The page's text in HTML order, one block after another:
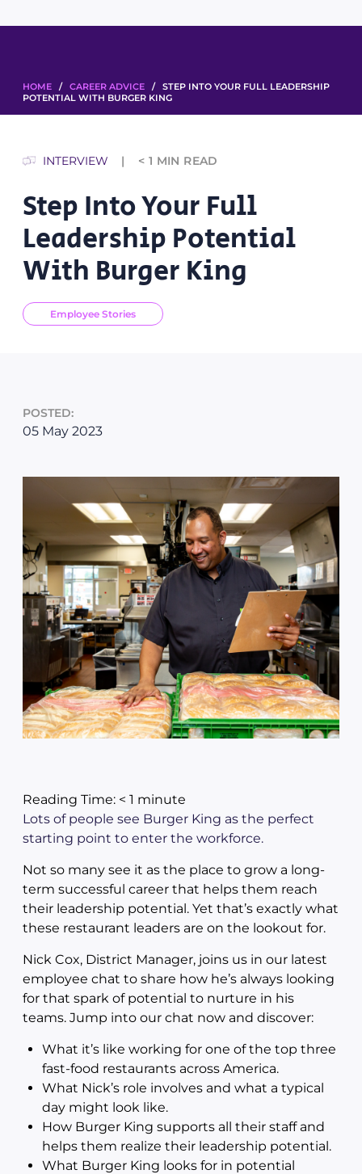
HOME / CAREER ADVICE / STEP INTO YOUR FULL LEADERSHIP
POTENTIAL WITH BURGER KING
INTERVIEW < 1 MIN READ
Step Into Your Full
Leadership Potential
With Burger King
Employee Stories
POSTED:
05 May 2023
Reading Time: < 1 minute
Lots of people see Burger King as the perfect
starting point to enter the workforce.
Not so many see it as the place to grow a long-
term successful career that helps them reach
their leadership potential. Yet that’s exactly what
these restaurant leaders are on the lookout for.
Nick Cox, District Manager, joins us in our latest
employee chat to share how he’s always looking
for that spark of potential to nurture in his
teams. Jump into our chat now and discover:
What it’s like working for one of the top three
fast-food restaurants across America.
What Nick’s role involves and what a typical
day might look like.
How Burger King supports all their staff and
helps them realize their leadership potential.
What Burger King looks for in potential